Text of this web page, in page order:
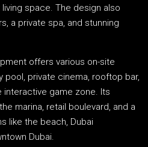
space. The design also
a private spa, and stunning
offers various on-site
pool, private cinema, rooftop bar,
interactive game zone. Its
marina, retail boulevard, and a
like the beach, Dubai
Dubai.